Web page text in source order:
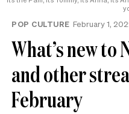
POP CULTURE February 1,
What’s new to
and other
February